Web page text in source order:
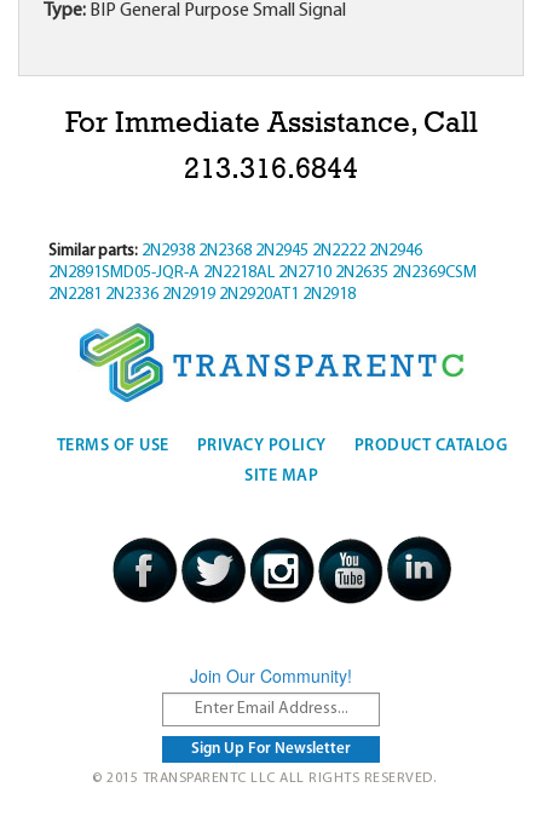
Type: BIP General Purpose Small Signal
For Immediate Assistance, Call
213.316.6844
Similar parts: 2N2938 2N2368 2N2945 2N2222 2N2946
2N2891SMD05-JQR-A 2N2218AL 2N2710 2N2635 2N2369CSM
2N2281 2N2336 2N2919 2N2920AT1 2N2918
TERMS OF USE PRIVACY POLICY
PRODUCT CATALOG
SITE MAP
Join Our Community!
© 2015 TRANSPARENTC LLC ALL RIGHTS RESERVED.